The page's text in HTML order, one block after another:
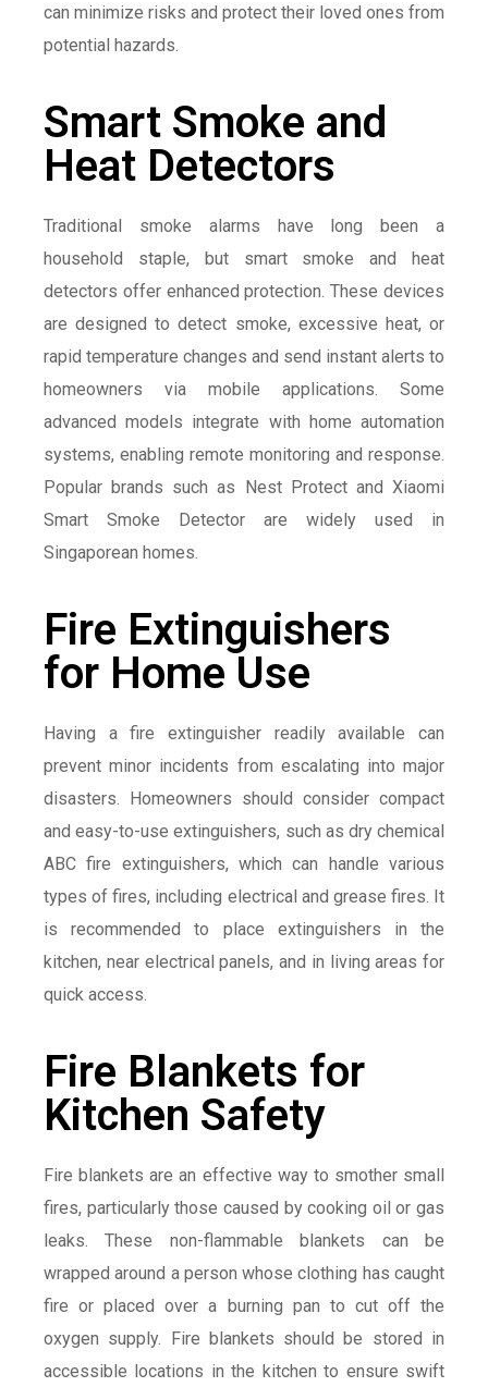
can minimize risks and protect their loved ones from
potential hazards.
Smart Smoke and
Heat Detectors
Traditional smoke alarms have long been a
household staple, but smart smoke and heat
detectors offer enhanced protection. These devices
are designed to detect smoke, excessive heat, or
rapid temperature changes and send instant alerts to
homeowners via mobile applications. Some
advanced models integrate with home automation
systems, enabling remote monitoring and response.
Popular brands such as Nest Protect and Xiaomi
Smart Smoke Detector are widely used in
Singaporean homes.
Fire Extinguishers
for Home Use
Having a fire extinguisher readily available can
prevent minor incidents from escalating into major
disasters. Homeowners should consider compact
and easy-to-use extinguishers, such as dry chemical
ABC fire extinguishers, which can handle various
types of fires, including electrical and grease fires. It
is recommended to place extinguishers in the
kitchen, near electrical panels, and in living areas for
quick access.
Fire Blankets for
Kitchen Safety
Fire blankets are an effective way to smother small
fires, particularly those caused by cooking oil or gas
leaks. These non-flammable blankets can be
wrapped around a person whose clothing has caught
fire or placed over a burning pan to cut off the
oxygen supply. Fire blankets should be stored in
accessible locations in the kitchen to ensure swift